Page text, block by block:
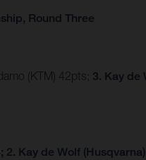
Round Three
(KTM) 42pts; 3. Kay de
Kay de Wolf